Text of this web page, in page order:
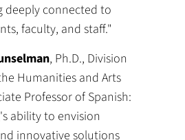
deeply connected to
faculty, and staff."
, Ph.D., Division
Humanities and Arts
Professor of Spanish:
ability to envision
innovative solutions